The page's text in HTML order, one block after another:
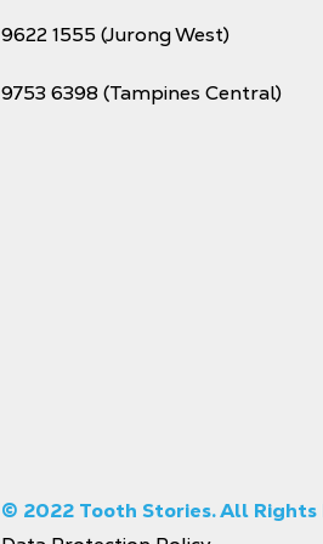
9622 1555(Jurong West)
9753 6398 (Tampines Central)
© 2022 Tooth Stories. All Rights